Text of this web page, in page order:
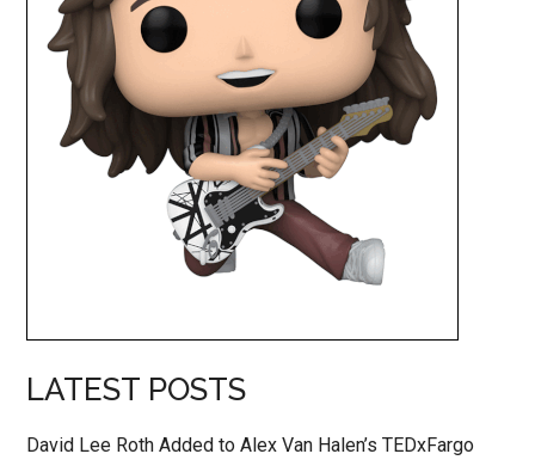
LATEST POSTS
David Lee Roth Added to Alex Van Halen’s TEDxFargo